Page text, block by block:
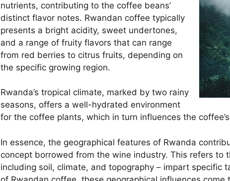
nutrients, contributing to the coffee beans’
distinct flavor notes. Rwandan coffee typically
presents a bright acidity, sweet undertones,
and a range of fruity flavors that can range
from red berries to citrus fruits, depending on
the specific growing region.
Rwanda’s tropical climate, marked by two rainy
seasons, offers a well-hydrated environment
for the coffee plants, which in turn influences the
In essence, the geographical features of Rwanda
concept borrowed from the wine industry. This refers to
including soil, climate, and topography – impart specific